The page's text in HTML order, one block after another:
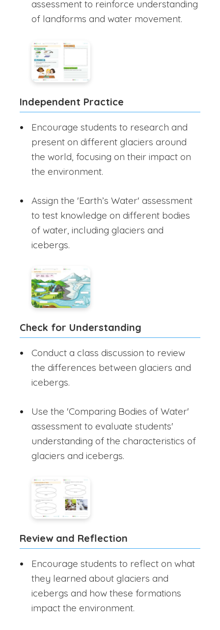
assessment to reinforce understanding
of landforms and water movement.
Independent Practice
Encourage students to research and
present on different glaciers around
the world, focusing on their impact on
the environment.
Assign the 'Earth’s Water' assessment
to test knowledge on different bodies
of water, including glaciers and
icebergs.
Check for Understanding
Conduct a class discussion to review
the differences between glaciers and
icebergs.
Use the 'Comparing Bodies of Water'
assessment to evaluate students'
understanding of the characteristics of
glaciers and icebergs.
Review and Reflection
Encourage students to reflect on what
they learned about glaciers and
icebergs and how these formations
impact the environment.